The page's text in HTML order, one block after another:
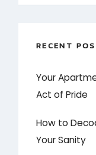
RECENT
Your
Act of Pride
How to
Your Sanity